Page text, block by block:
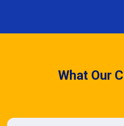
What Our